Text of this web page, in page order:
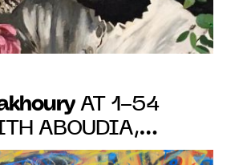
AT 1-54
ABOUDIA,
SOUALI, YO-YO